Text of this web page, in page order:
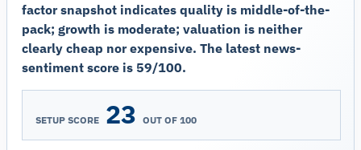
factor snapshot indicates quality is middle-of-the-
pack; growth is moderate; valuation is neither
clearly cheap nor expensive. The latest news-
sentiment score is 59/100.
SETUP SCORE 23 OUT OF 100